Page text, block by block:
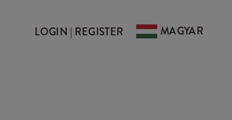
LOGIN | REGISTER MAGYAR